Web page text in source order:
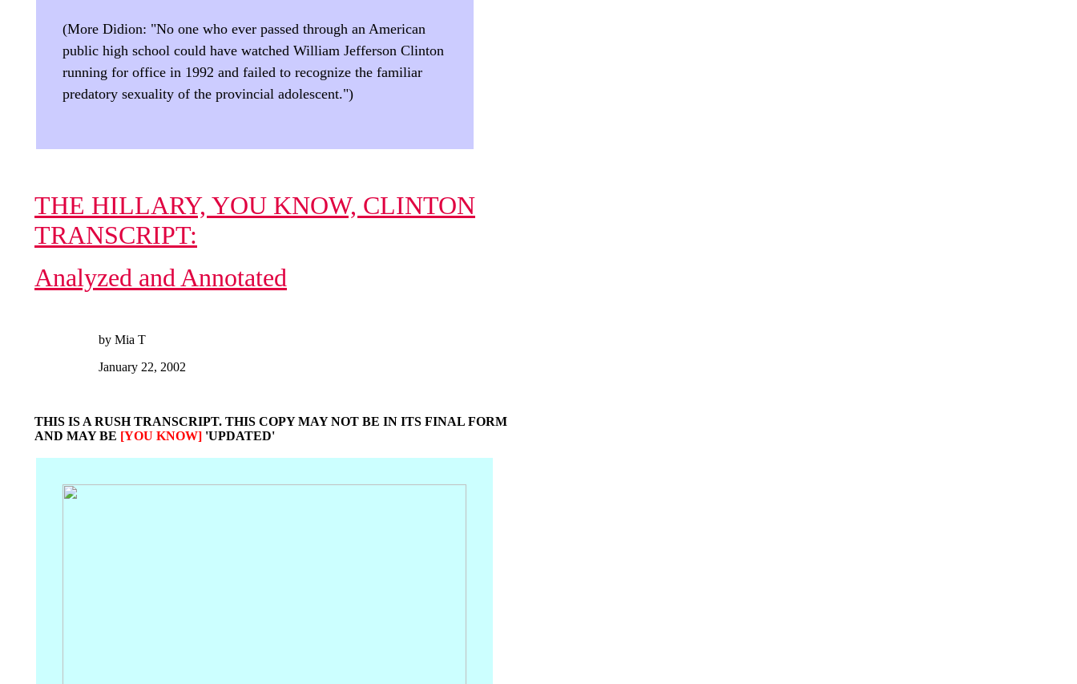
(More Didion: "No one who ever passed through an American
public high school could have watched William Jefferson Clinton
running for office in 1992 and failed to recognize the familiar
predatory sexuality of the provincial adolescent.")
THE HILLARY, YOU KNOW, CLINTON
TRANSCRIPT:
Analyzed and Annotated
by Mia T
January 22, 2002
THIS IS A RUSH TRANSCRIPT. THIS COPY MAY NOT BE IN ITS FINAL FORM
AND MAY BE [YOU KNOW] 'UPDATED'